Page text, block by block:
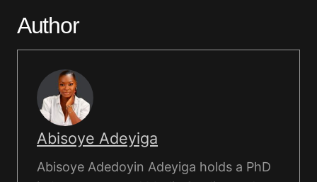
Author
Abisoye Adeyiga
Abisoye Adedoyin Adeyiga holds a PhD